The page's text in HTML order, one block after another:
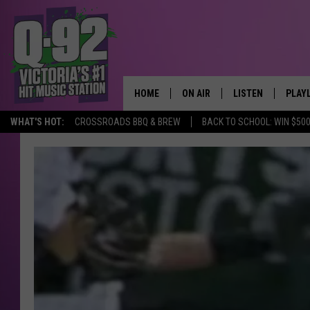
WHAT'S HOT: CROSSROADS BBQ & BREW BACK TO SCHOOL: WIN
ALWAYS
HOME ON AIR
SCHEDULE
LISTEN
MOBILE APP